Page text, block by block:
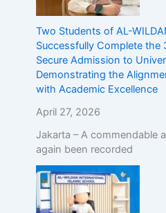
Two Students of AL-
Successfully Complete the
Secure Admission to
Demonstrating the
with Academic Excellence
April 27, 2026
Jakarta – A commendable
again been recorded